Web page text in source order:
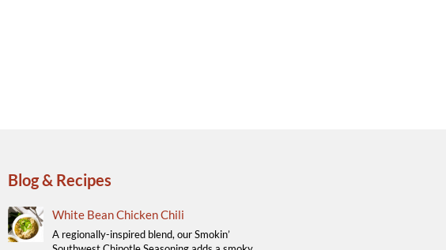
Blog & Recipes
White Bean Chicken Chili
A regionally-inspired blend, our Smokin’